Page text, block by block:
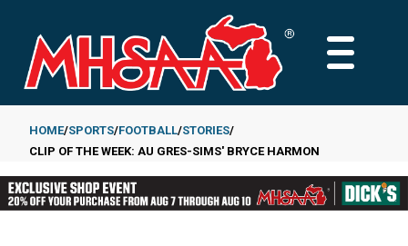
main
content
MAIN
Breadcrumb
HOME SPORTS FOOTBALL STORIES
CLIP OF THE WEEK: AU GRES-SIMS' BRYCE HARMON